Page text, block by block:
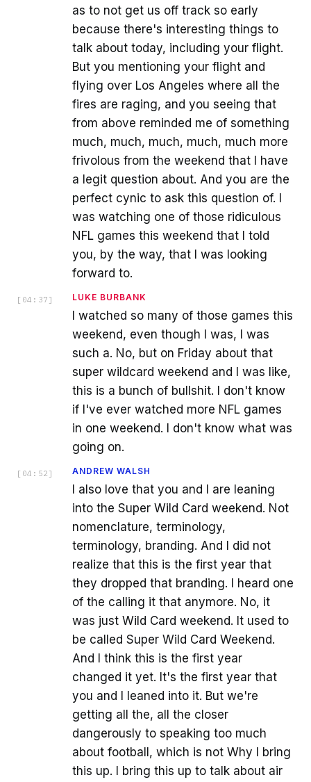
as to not get us off track so early
because there's interesting things to
talk about today, including your flight.
But you mentioning your flight and
flying over Los Angeles where all the
fires are raging, and you seeing that
from above reminded me of something
much, much, much, much, much more
frivolous from the weekend that I have
a legit question about. And you are the
perfect cynic to ask this question of. I
was watching one of those ridiculous
NFL games this weekend that I told
you, by the way, that I was looking
forward to.
[ 04:37 ] LUKE BURBANK
I watched so many of those games this
weekend, even though I was, I was
such a. No, but on Friday about that
super wildcard weekend and I was like,
this is a bunch of bullshit. I don't know
if I've ever watched more NFL games
in one weekend. I don't know what was
going on.
[ 04:52 ] ANDREW WALSH
I also love that you and I are leaning
into the Super Wild Card weekend. Not
nomenclature, terminology,
terminology, branding. And I did not
realize that this is the first year that
they dropped that branding. I heard one
of the calling it that anymore. No, it
was just Wild Card weekend. It used to
be called Super Wild Card Weekend.
And I think this is the first year
changed it yet. It's the first year that
you and I leaned into it. But we're
getting all the, all the closer
dangerously to speaking too much
about football, which is not Why I bring
this up. I bring this up to talk about air